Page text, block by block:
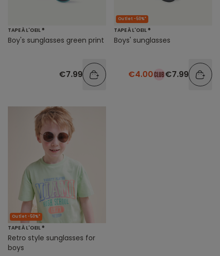
TAPE À L'OEIL ®
Boy's sunglasses green print
€7.99
Outlet -50%*
TAPE À L'OEIL ®
Boys' sunglasses
€4.00 €7.99
Outlet -50%*
TAPE À L'OEIL ®
Retro style sunglasses for
boys